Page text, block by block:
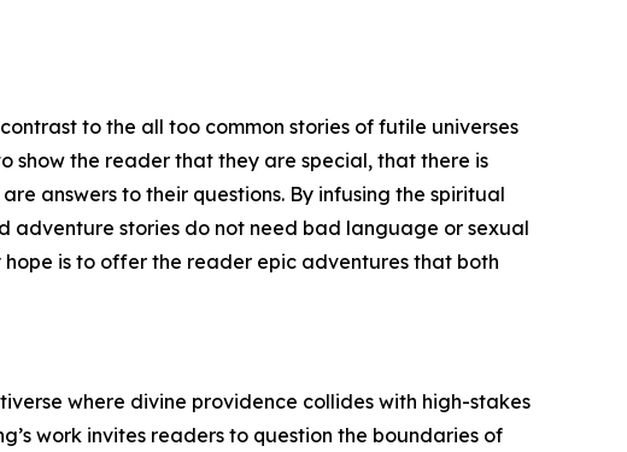
to the all too common stories of futile universes
show the reader that they are special, that there is
answers to their questions. By infusing the spiritual
adventure stories do not need bad language or sexual
is to offer the reader epic adventures that both
where divine providence collides with high-stakes
work invites readers to question the boundaries of